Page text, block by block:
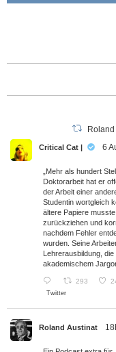
Roland
Critical Cat | 6
„Mehr als hundert
Doktorarbeit hat er
der Arbeit einer
Studentin wortgleich
ältere Papiere
zurückziehen und
nachdem Fehler
wurden. Seine
Lehrerausbildung, die
akademischem
293
Twitter
Roland Austinat